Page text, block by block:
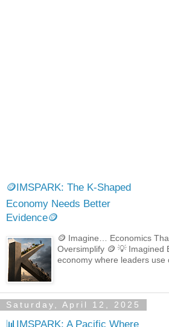
🪙IMSPARK: The K-Shaped
Economy Needs Better
Evidence🪙
🪙 Imagine… Economics
Oversimplify 🪙 💡 Imagined
economy where leaders use
Saturday, April 12, 2025
📊IMSPARK: A Pacific Where